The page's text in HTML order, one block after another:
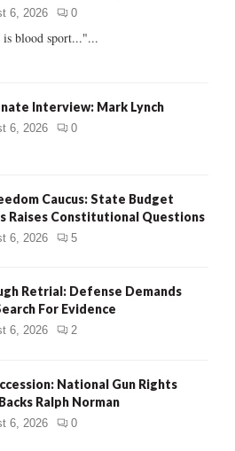
6, 2026 0
blood sport..."...
Interview: Mark Lynch
6, 2026 0
Caucus: State Budget
Raises Constitutional Questions
6, 2026 5
Retrial: Defense Demands
For Evidence
6, 2026 2
National Gun Rights
Ralph Norman
6, 2026 0